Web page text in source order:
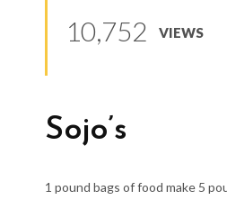
10,752 VIEWS
Sojo’s
1 pound bags of food make 5